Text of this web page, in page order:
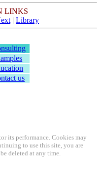
LINKS
| Library
us
its performance. Cookies may
to use this site, you are
deleted at any time.